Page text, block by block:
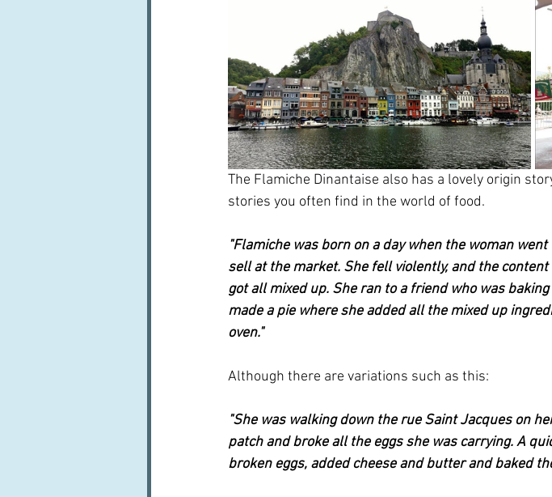
The Flamiche Dinantaise also has a lovely origin
stories you often find in the world of food.
"Flamiche was born on a day when the woman
sell at the market. She fell violently, and the
got all mixed up. She ran to a friend who was
made a pie where she added all the mixed up
oven."
Although there are variations such as this:
"She was walking down the rue Saint Jacques on
patch and broke all the eggs she was carrying. A
broken eggs, added cheese and butter and baked